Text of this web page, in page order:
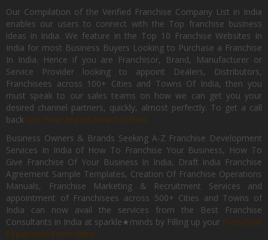
Our Compilation of the Verified Franchise Company List in India
enables our users to connect with the Top franchise business
ideas in India. We feature in the Top 10 Franchise Websites In
India for most Business Buyers Looking to Purchase a Franchise
In India. Hence if you are Franchisor, Brand, Manufacturer or
Service Provider looking to appoint Dealers, Distributors,
Franchisees across 100+ Cities and Towns Of India, then you
must speak to our sales teams on how we can get you your
desired channel partners, quickly, almost perfectly. To get a call
back List Your Brand Now For Free.
Business Owners & Brands Seeking A-Z Franchise Development
Services In India of How To Franchise Your Business, How To
Give Franchise Of Your Business In India, Draft India Franchise
Agreement Sample Templates, Creation Of Franchise Operations
Manuals, Franchise Marketing & Recruitment Services and
appointment of Franchisees across 500+ Cities and Towns of
India can now avail the services from the Best Franchise
Consultants in India at sparkle★minds by Filling up your Franchise
Expansion Form Here